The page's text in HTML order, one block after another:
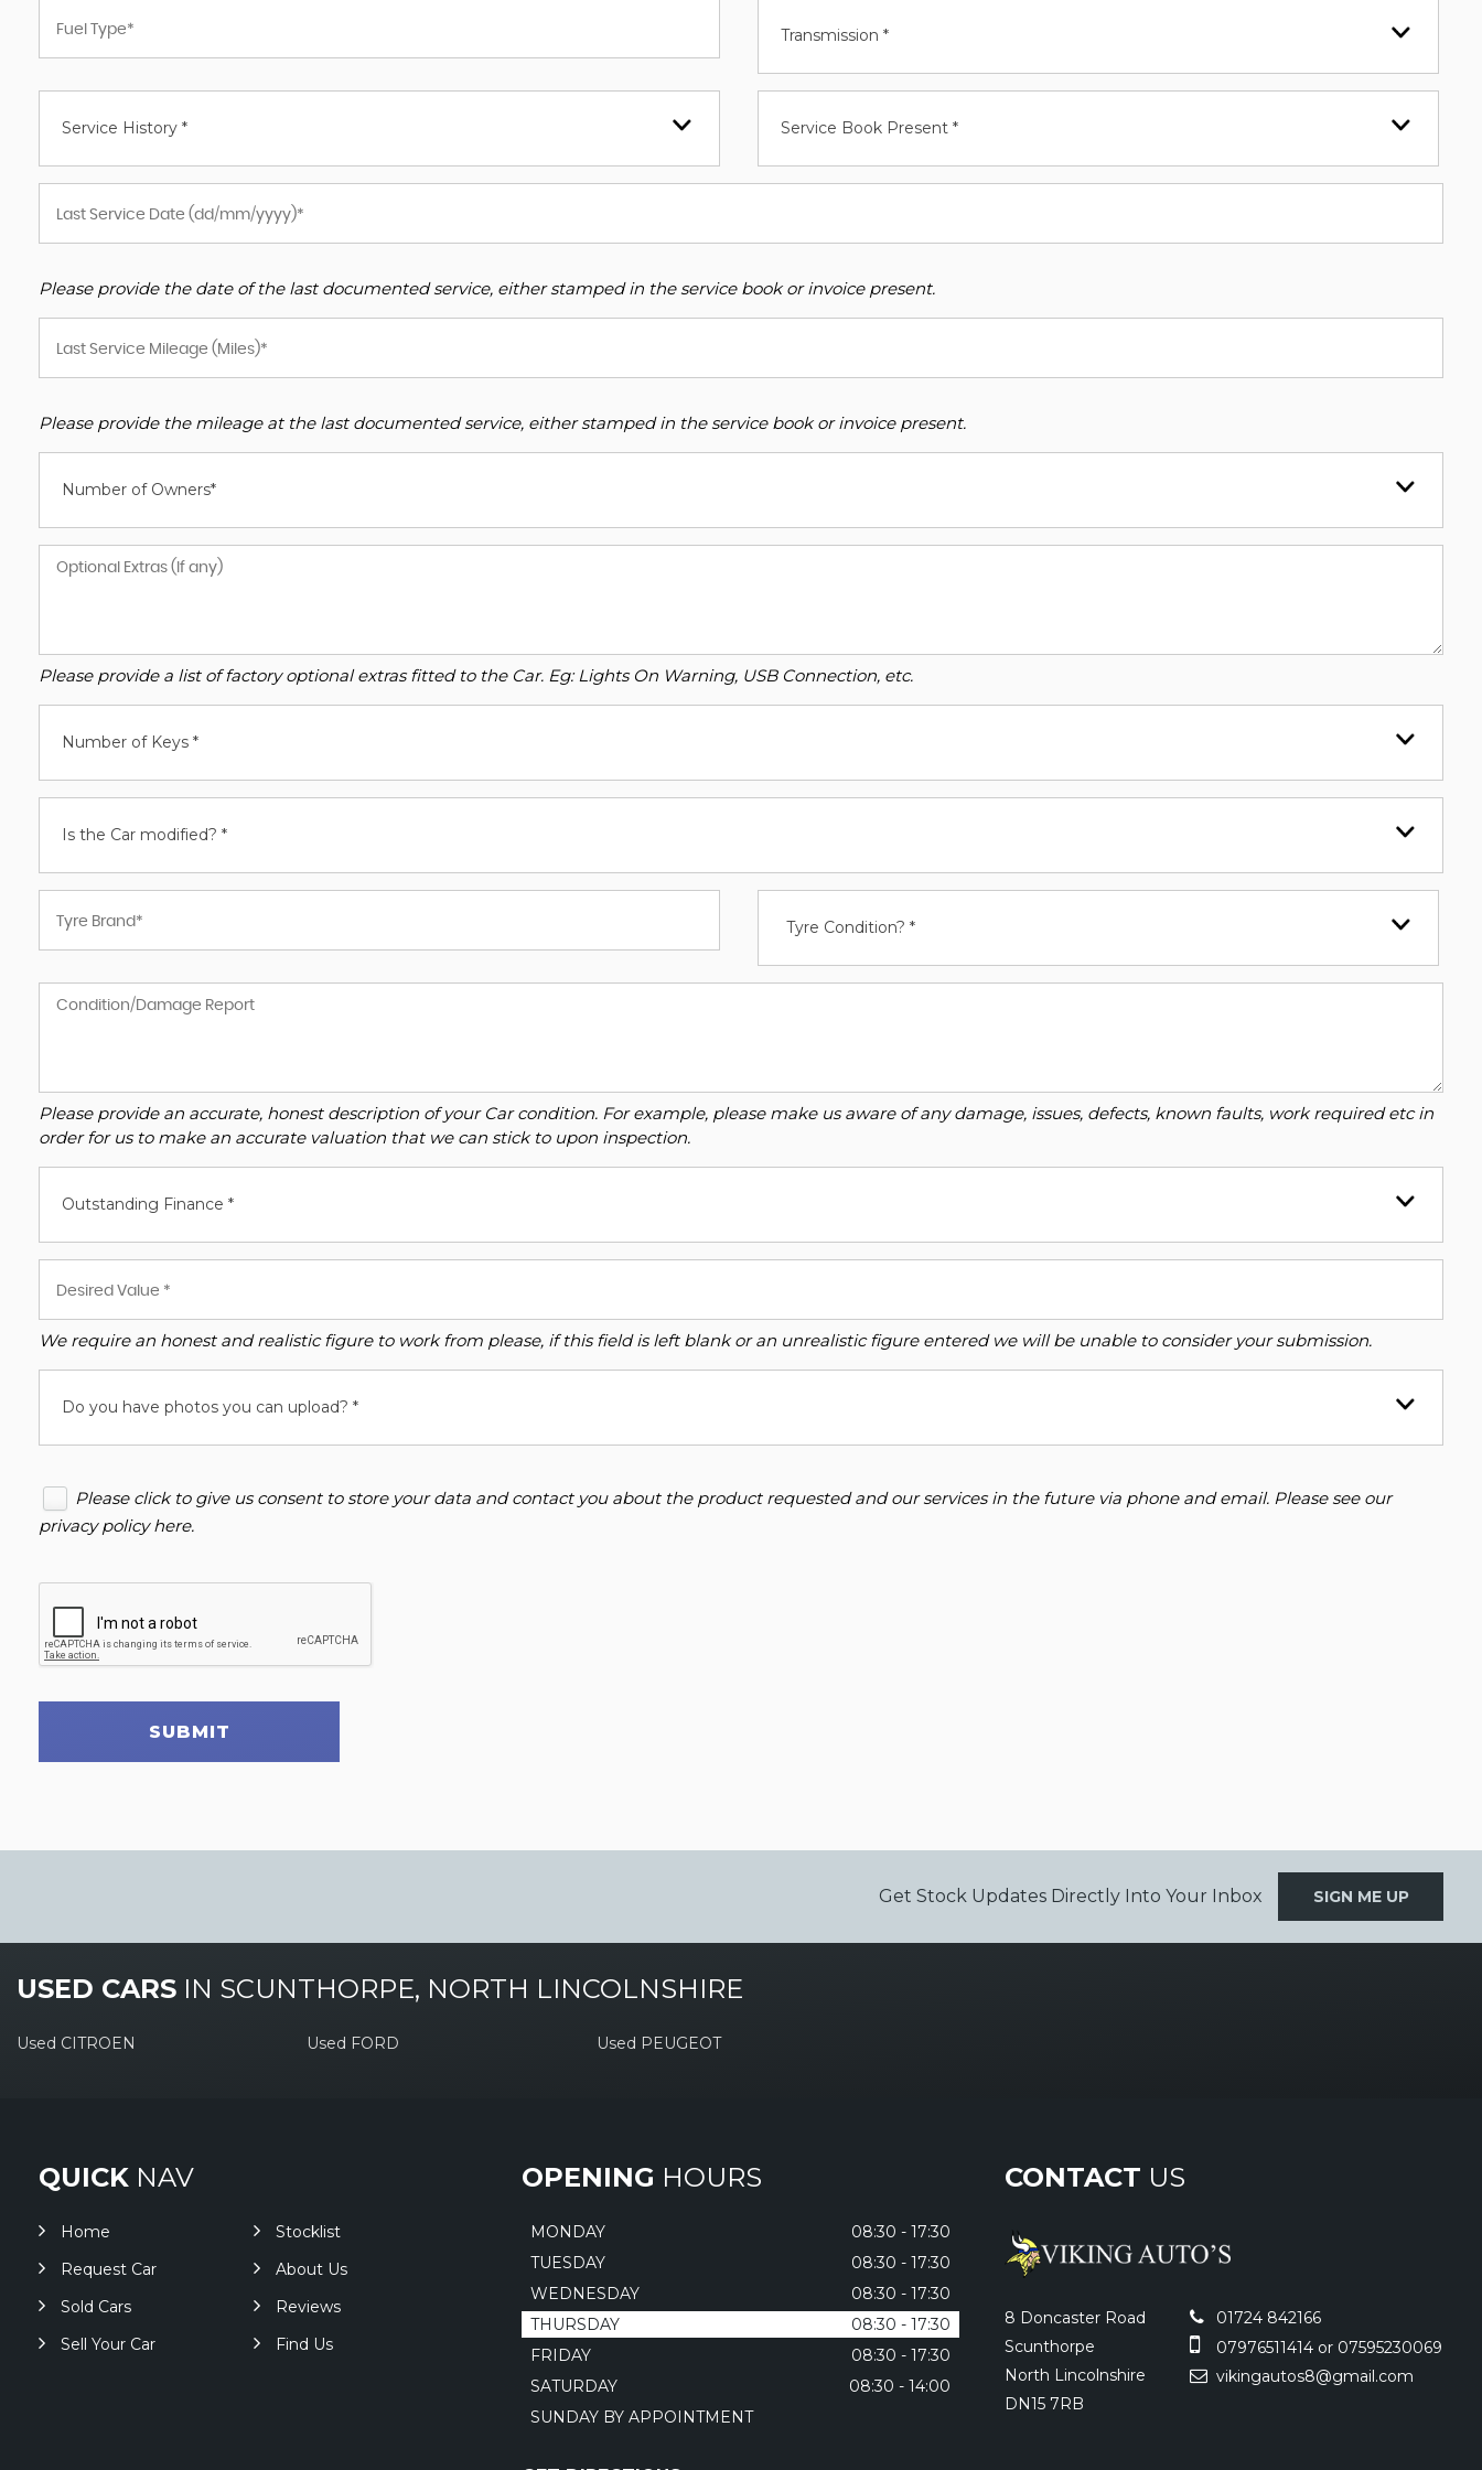
Transmission *
Service History * Service Book Present *
Please provide the date of the last documented service, either stamped in the service book or invoice present.
Please provide the mileage at the last documented service, either stamped in the service book or invoice present.
Number of Owners*
Please provide a list of factory optional extras fitted to the Car. Eg: Lights On Warning, USB Connection, etc.
Number of Keys *
Is the Car modified? *
Tyre Condition? *
Please provide an accurate, honest description of your Car condition. For example, please make us aware of any damage, issues, defects, known faults, work required etc in
order for us to make an accurate valuation that we can stick to upon inspection.
Outstanding Finance *
We require an honest and realistic figure to work from please, if this field is left blank or an unrealistic figure entered we will be unable to consider your submission.
Do you have photos you can upload? *
Please click to give us consent to store your data and contact you about the product requested and our services in the future via phone and email. Please see our
privacy policy here.
SUBMIT
Get Stock Updates Directly Into Your Inbox SIGN ME UP
USED CARS IN SCUNTHORPE, NORTH LINCOLNSHIRE
Used CITROEN Used FORD Used PEUGEOT
QUICK NAV
Home
Stocklist
Request Car
About Us
Sold Cars
Reviews
Sell Your Car
Find Us
OPENING HOURS
MONDAY
08:30 - 17:30
TUESDAY
08:30 - 17:30
WEDNESDAY
08:30 - 17:30
THURSDAY
08:30 - 17:30
FRIDAY
08:30 - 17:30
SATURDAY
08:30 - 14:00
SUNDAY BY APPOINTMENT
CONTACT US
8 Doncaster Road
Scunthorpe
North Lincolnshire
DN15 7RB
01724 842166
07976511414 or 07595230069
vikingautos8@gmail.com